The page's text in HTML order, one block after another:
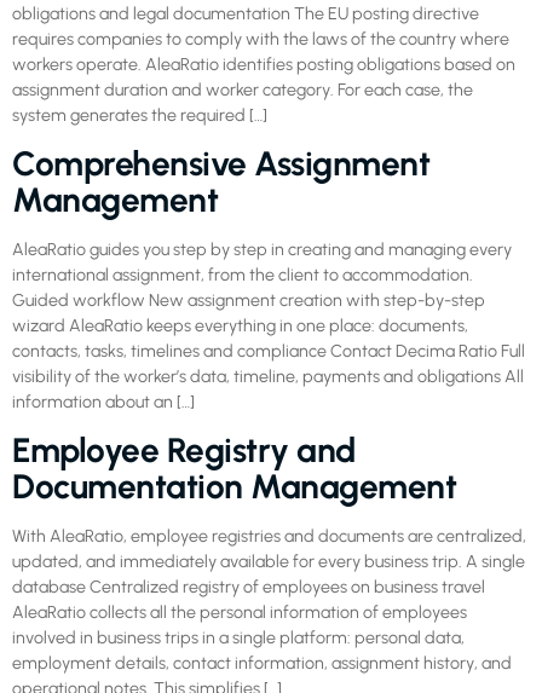
obligations and legal documentation The EU posting directive
requires companies to comply with the laws of the country where
workers operate. AleaRatio identifies posting obligations based on
assignment duration and worker category. For each case, the
system generates the required […]
Comprehensive Assignment
Management
AleaRatio guides you step by step in creating and managing every
international assignment, from the client to accommodation.
Guided workflow New assignment creation with step-by-step
wizard AleaRatio keeps everything in one place: documents,
contacts, tasks, timelines and compliance Contact Decima Ratio Full
visibility of the worker’s data, timeline, payments and obligations All
information about an […]
Employee Registry and
Documentation Management
With AleaRatio, employee registries and documents are centralized,
updated, and immediately available for every business trip. A single
database Centralized registry of employees on business travel
AleaRatio collects all the personal information of employees
involved in business trips in a single platform: personal data,
employment details, contact information, assignment history, and